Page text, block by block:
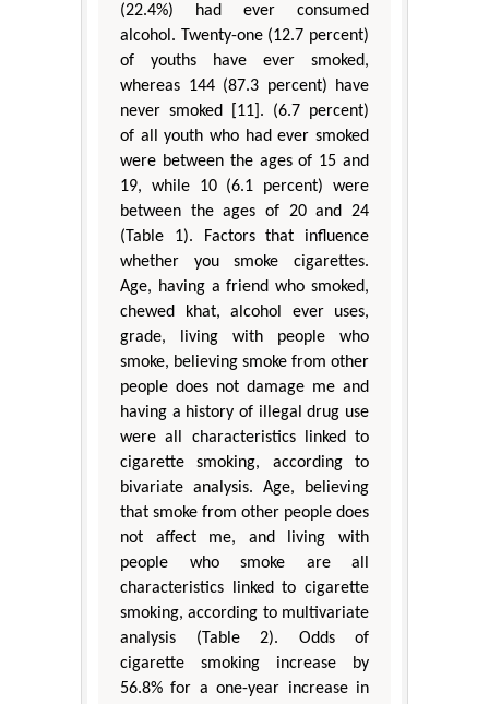
(22.4%) had ever consumed
alcohol. Twenty-one (12.7 percent)
of youths have ever smoked,
whereas 144 (87.3 percent) have
never smoked [11]. (6.7 percent)
of all youth who had ever smoked
were between the ages of 15 and
19, while 10 (6.1 percent) were
between the ages of 20 and 24
(Table 1). Factors that influence
whether you smoke cigarettes.
Age, having a friend who smoked,
chewed khat, alcohol ever uses,
grade, living with people who
smoke, believing smoke from other
people does not damage me and
having a history of illegal drug use
were all characteristics linked to
cigarette smoking, according to
bivariate analysis. Age, believing
that smoke from other people does
not affect me, and living with
people who smoke are all
characteristics linked to cigarette
smoking, according to multivariate
analysis (Table 2). Odds of
cigarette smoking increase by
56.8% for a one-year increase in